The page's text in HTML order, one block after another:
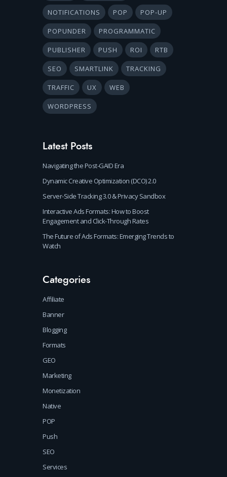
NOTIFICATIONS POP POP-UP
POPUNDER PROGRAMMATIC
PUBLISHER PUSH ROI RTB
SEO SMARTLINK TRACKING
TRAFFIC UX WEB
WORDPRESS
Latest Posts
Navigating the Post-GAID Era
Dynamic Creative Optimization (DCO) 2.0
Server-Side Tracking 3.0 & Privacy Sandbox
Interactive Ads Formats: How to Boost
Engagement and Click-Through Rates
The Future of Ads Formats: Emerging Trends to
Watch
Categories
Affiliate
Banner
Blogging
Formats
GEO
Marketing
Monetization
Native
POP
Push
SEO
Services